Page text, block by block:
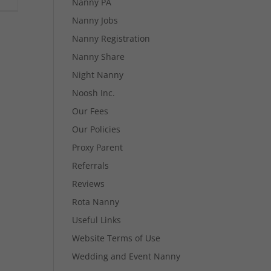
Nanny Jobs
Nanny Registration
Nanny Share
Night Nanny
Noosh Inc.
Our Fees
Our Policies
Proxy Parent
Referrals
Reviews
Rota Nanny
Useful Links
Website Terms of Use
Wedding and Event Nanny